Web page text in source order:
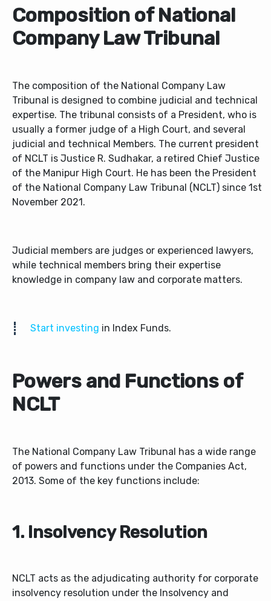
Composition of National
Company Law Tribunal
The composition of the National Company Law
Tribunal is designed to combine judicial and technical
expertise. The tribunal consists of a President, who is
usually a former judge of a High Court, and several
judicial and technical Members. The current president
of NCLT is Justice R. Sudhakar, a retired Chief Justice
of the Manipur High Court. He has been the President
of the National Company Law Tribunal (NCLT) since 1st
November 2021.
Judicial members are judges or experienced lawyers,
while technical members bring their expertise
knowledge in company law and corporate matters.
Start investing in Index Funds.
Powers and Functions of
NCLT
The National Company Law Tribunal has a wide range
of powers and functions under the Companies Act,
2013. Some of the key functions include:
1. Insolvency Resolution
NCLT acts as the adjudicating authority for corporate
insolvency resolution under the Insolvency and